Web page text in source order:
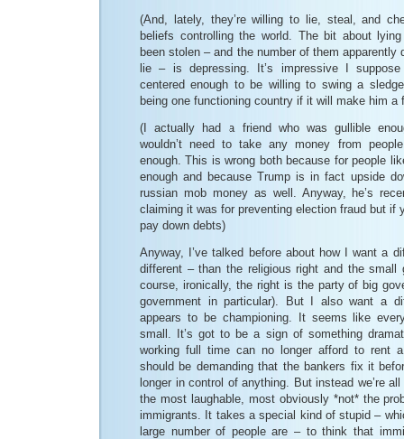
(And, lately, they’re willing to lie, steal, and
beliefs controlling the world. The bit about
been stolen – and the number of them apparently
lie – is depressing. It’s impressive I
centered enough to be willing to swing a
being one functioning country if it will make him a
(I actually had a friend who was gullible
wouldn’t need to take any money from
enough. This is wrong both because for people
enough and because Trump is in fact upside
russian mob money as well. Anyway, he’s
claiming it was for preventing election fraud but if
pay down debts)
Anyway, I’ve talked before about how I want a
different – than the religious right and the small
course, ironically, the right is the party of big
government in particular). But I also want a
appears to be championing. It seems like
small. It’s got to be a sign of something
working full time can no longer afford to rent
should be demanding that the bankers fix it
longer in control of anything. But instead we’re
the most laughable, most obviously *not* the
immigrants. It takes a special kind of stupid –
large number of people are – to think that